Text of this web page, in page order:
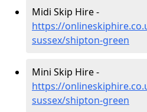
Midi Skip Hire -
https://
sussex/shipton-green
Mini Skip Hire -
https://
sussex/shipton-green